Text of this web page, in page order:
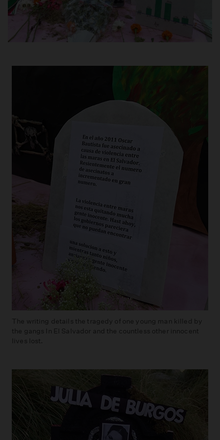
The writing details the tragedy of one young man killed by
the gangs In El Salvador and the countless other innocent
lives lost.